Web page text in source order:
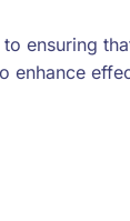
ensuring
enhance